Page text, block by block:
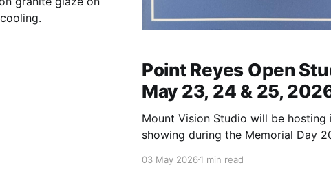
Point Reyes Open
May 23, 24 & 25,
Mount Vision Studio will be hosting
showing during the Memorial Day
daily between 11 am and 4 pm! Please drop by,
03 May 20261 min read